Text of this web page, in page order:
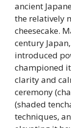
ancient
the relatively
cheesecake.
century
introduced
championed
clarity and
ceremony
(shaded
techniques,